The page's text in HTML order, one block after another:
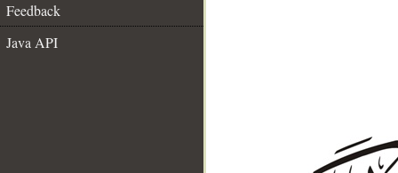
Feedback
Java API